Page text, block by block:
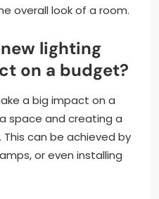
overall look of a room.
lighting
on a budget?
a big impact on a
space and creating a
can be achieved by
or even installing